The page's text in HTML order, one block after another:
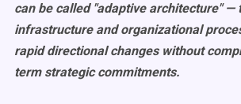
can be called "adaptive architecture" —
infrastructure and organizational
rapid directional changes without
term strategic commitments.